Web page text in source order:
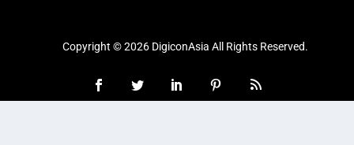
Copyright © 2026 DigiconAsia All Rights Reserved.